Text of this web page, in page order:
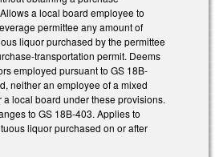
a local board employee to
permittee any amount of
liquor purchased by the permittee
transportation permit. Deems
employed pursuant to GS 18B-
neither an employee of a mixed
local board under these provisions.
to GS 18B-403. Applies to
liquor purchased on or after